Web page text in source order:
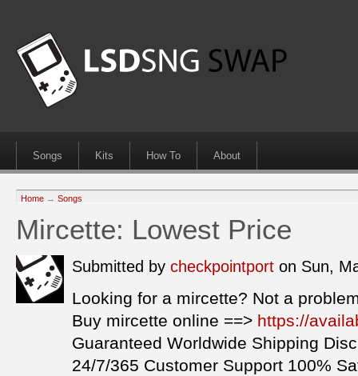
Songs Kits How To About
Home → Songs
Mircette: Lowest Price
Submitted by checkpointport on Sun,
Looking for a mircette? Not a
Buy mircette online ==> https://
Guaranteed Worldwide Shipping
24/7/365 Customer Support 100%